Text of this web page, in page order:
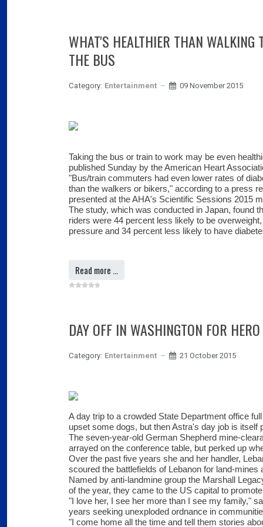
WHAT'S HEALTHIER THAN
THE BUS
Category: Entertainment 09 November 2015
Taking the bus or train to work may be even
published Sunday by the American Heart
"Bus/train commuters had even lower rates of
than the walkers or bikers," according to a press
presented at the AHA's Scientific Sessions 2015
The study, which was conducted in Japan, found
riders were 44 percent less likely to be
pressure and 34 percent less likely to have
Read more …
DAY OFF IN WASHINGTON FOR
Category: Entertainment 21 October 2015
A day trip to a crowded State Department office
upset some dogs, but then Astra's day job is itself
The seven-year-old German Shepherd mine-
arrayed on the conference table, but perked up
Over the past five years she and her handler,
scoured the battlefields of Lebanon for land-mines
Named by anti-landmine group the Marshall
of the year, they came to the US capital to
"I love her, I see her more than I see my family,"
years seeking unexploded ordnance in
"I come home all the time and tell them stories